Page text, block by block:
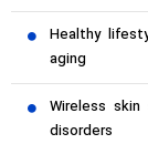
Healthy
aging
Wireless
disorders